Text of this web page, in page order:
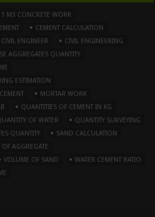
M3 CONCRETE WORK
CEMENT CALCULATION
CIVIL ENGINEER
CIVIL ENGINEERING
AGGREGATES QUANTITY
ESTIMATION
MORTAR WORK
QUANTITIES OF CEMENT IN KG
OF WATER
QUANTITY SURVEYING
QUANTITY
SAND CALCULATION
AGGREGATE
VOLUME OF SAND
WATER CEMENT RATIO